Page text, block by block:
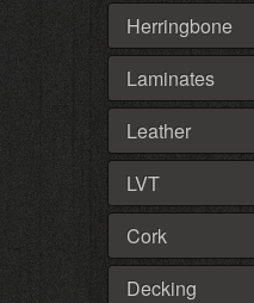
Herringbone
Laminates
Leather
LVT
Cork
Decking